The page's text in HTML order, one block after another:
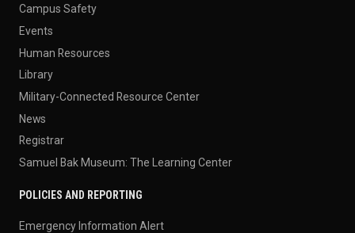
Campus Safety
Events
Human Resources
Library
Military-Connected Resource Center
News
Registrar
Samuel Bak Museum: The Learning Center
POLICIES AND REPORTING
Emergency Information Alert